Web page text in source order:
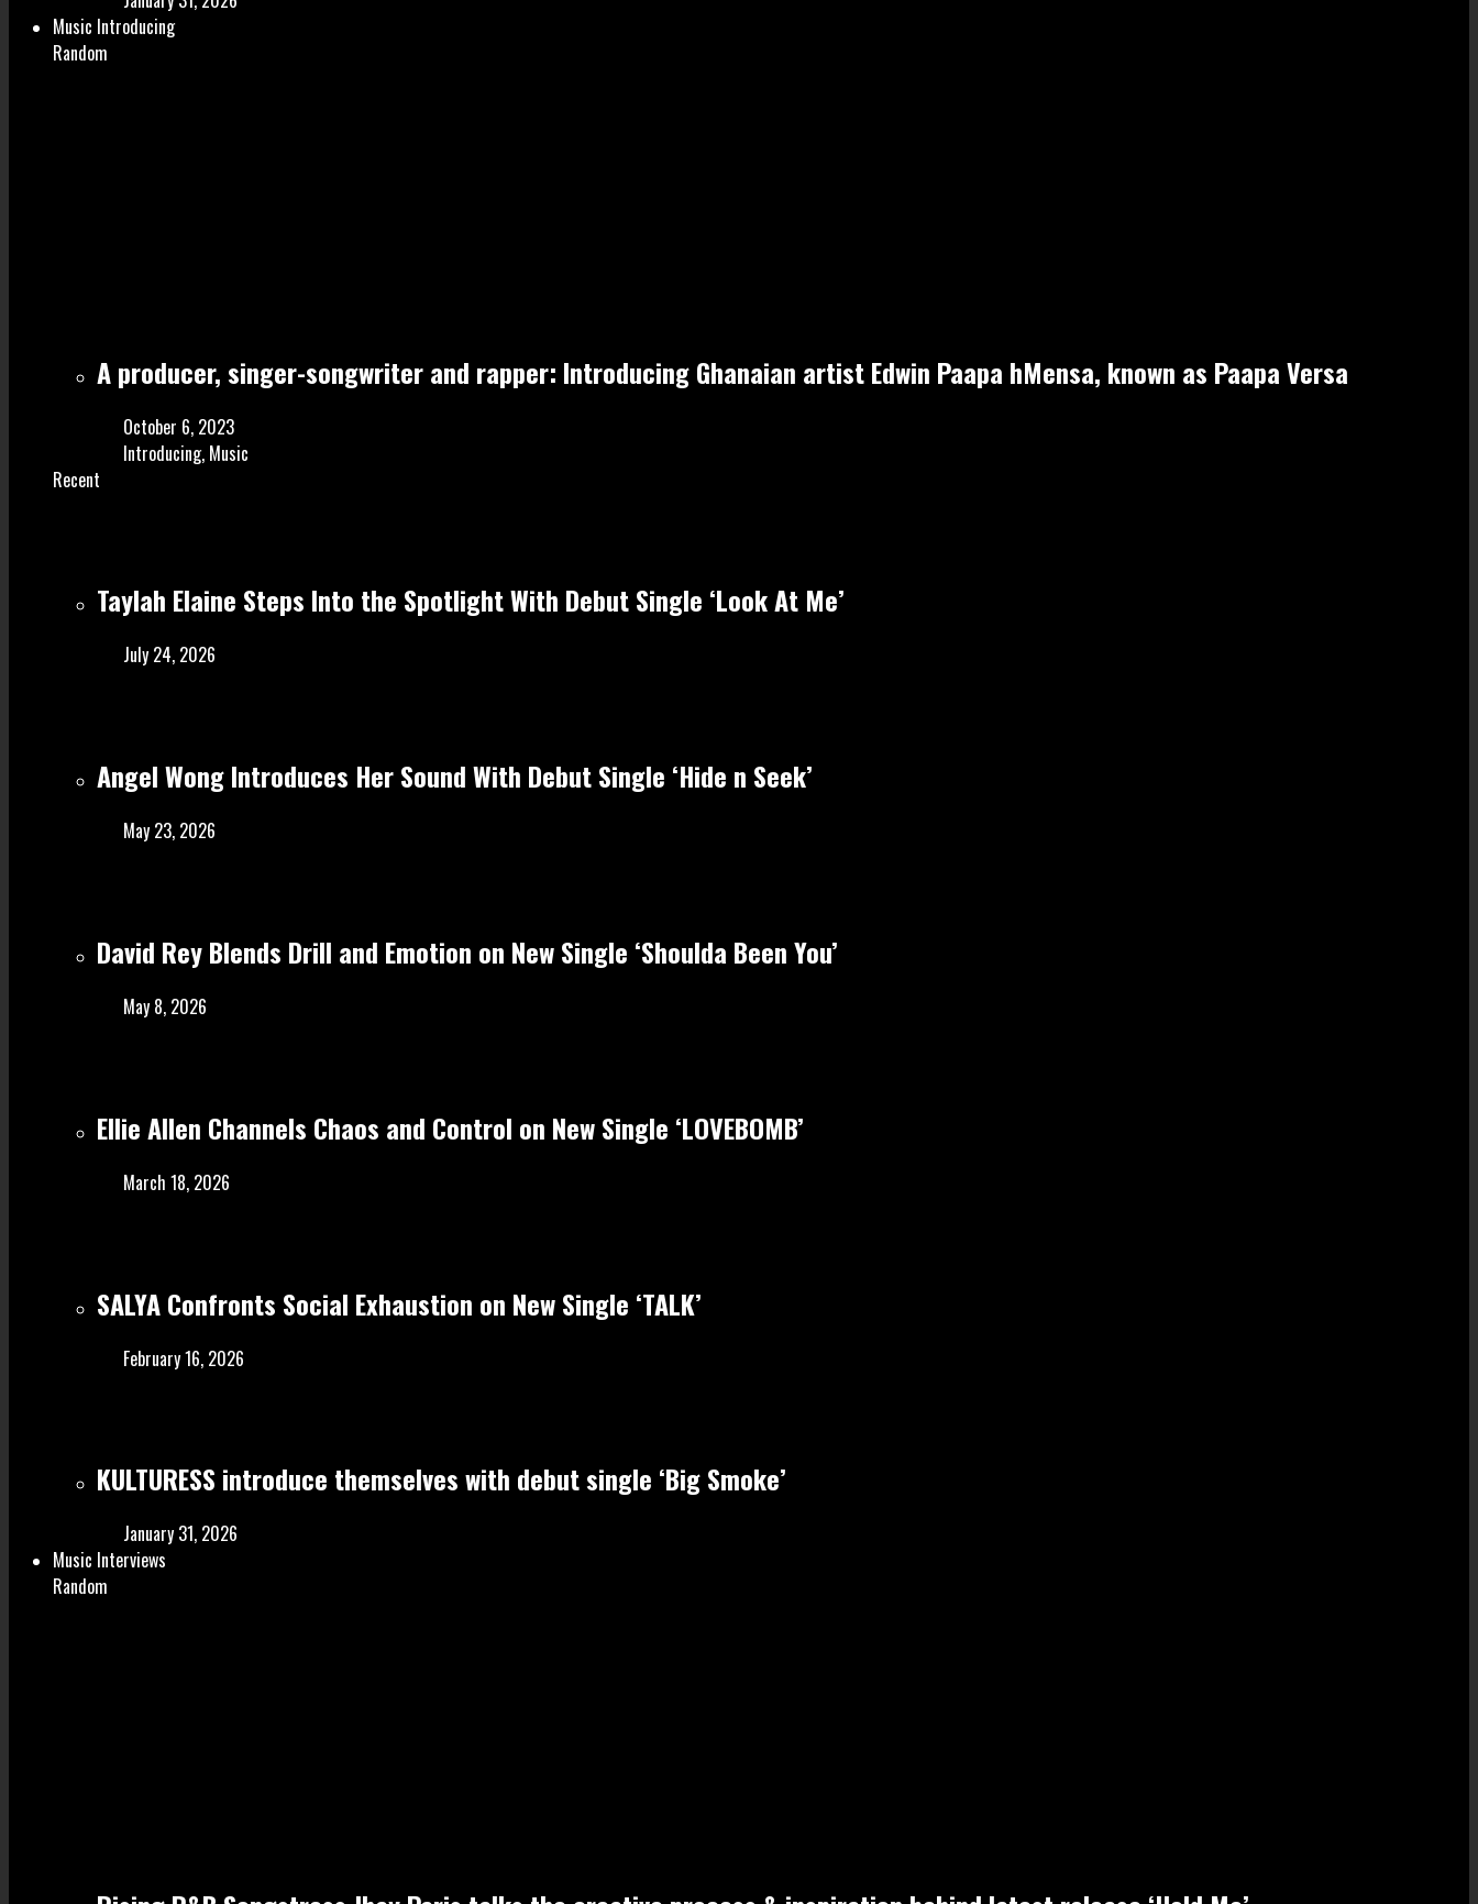
Music Introducing
Random
A producer, singer-songwriter and rapper: Introducing Ghanaian artist Edwin Paapa hMensa, known as Paapa Versa
October 6, 2023
Introducing, Music
Recent
Taylah Elaine Steps Into the Spotlight With Debut Single ‘Look At Me’
July 24, 2026
Angel Wong Introduces Her Sound With Debut Single ‘Hide n Seek’
May 23, 2026
David Rey Blends Drill and Emotion on New Single ‘Shoulda Been You’
May 8, 2026
Ellie Allen Channels Chaos and Control on New Single ‘LOVEBOMB’
March 18, 2026
SALYA Confronts Social Exhaustion on New Single ‘TALK’
February 16, 2026
KULTURESS introduce themselves with debut single ‘Big Smoke’
January 31, 2026
Music Interviews
Random